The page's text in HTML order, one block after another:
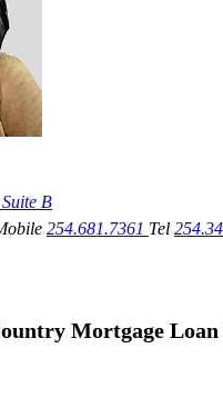
B
254.681.7361 Tel
Mortgage